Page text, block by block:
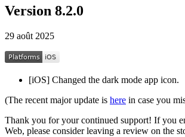
Version 8.2.0
29 août 2025
[iOS] Changed the dark mode app icon.
(The recent major update is here in case you
Thank you for your continued support! If you
Web, please consider leaving a review on the